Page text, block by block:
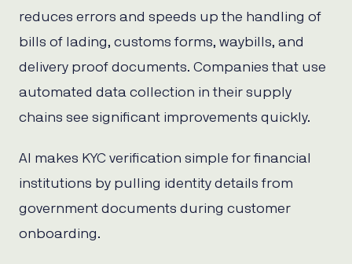
reduces errors and speeds up the handling of
bills of lading, customs forms, waybills, and
delivery proof documents. Companies that use
automated data collection in their supply
chains see significant improvements quickly.
AI makes KYC verification simple for financial
institutions by pulling identity details from
government documents during customer
onboarding.